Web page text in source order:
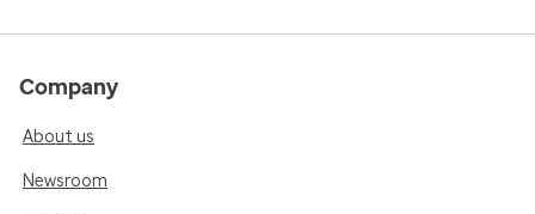
Company
About us
Newsroom